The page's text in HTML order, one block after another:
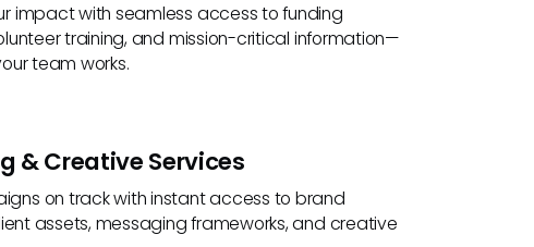
impact with seamless access to funding
training, and mission-critical information—
team works.
& Creative Services
on track with instant access to brand
assets, messaging frameworks, and creative